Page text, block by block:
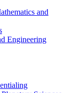
and
Engineering